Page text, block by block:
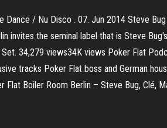
Dance / Nu Disco . 07. Jun 2014 Steve
invites the seminal label that is Steve
34,279 views34K views Poker Flat
tracks Poker Flat boss and German
Flat Boiler Room Berlin – Steve Bug,